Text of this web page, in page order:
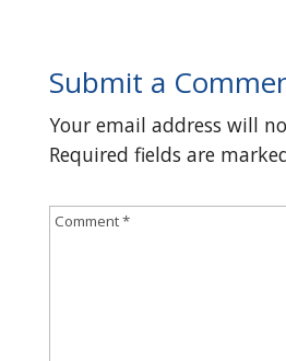
Submit a
Your email address will
Required fields are